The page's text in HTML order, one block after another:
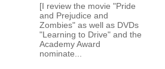
[I review the movie "Pride
and Prejudice and
Zombies" as well as DVDs
"Learning to Drive" and the
Academy Award
nominate...